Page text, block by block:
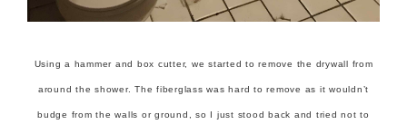
Using a hammer and box cutter, we started to remove the drywall from
around the shower. The fiberglass was hard to remove as it wouldn’t
budge from the walls or ground, so I just stood back and tried not to